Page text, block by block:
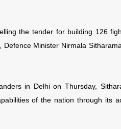
the tender for building 126
Minister Nirmala
in Delhi on Thursday,
of the nation through its